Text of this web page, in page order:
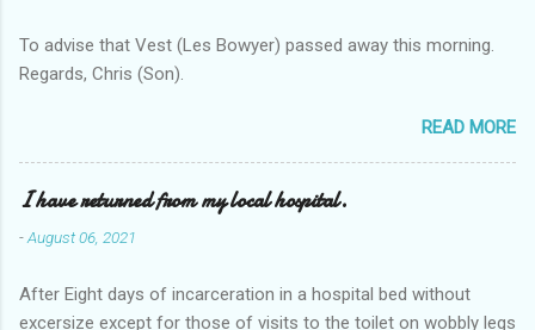
To advise that Vest (Les Bowyer) passed away this morning.
Regards, Chris (Son).
READ MORE
I have returned from my local hospital.
-August 06, 2021
After Eight days of incarceration in a hospital bed without
excersize except for those of visits to the toilet on wobbly legs